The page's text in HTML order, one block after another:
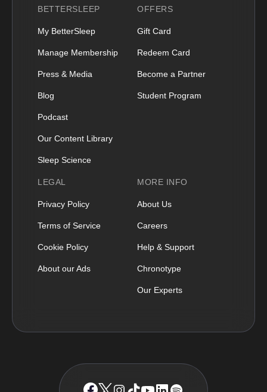
BETTERSLEEP
My BetterSleep
Manage Membership
Press & Media
Blog
Podcast
Our Content Library
Sleep Science
OFFERS
Gift Card
Redeem Card
Become a Partner
Student Program
LEGAL
Privacy Policy
Terms of Service
Cookie Policy
About our Ads
MORE INFO
About Us
Careers
Help & Support
Chronotype
Our Experts